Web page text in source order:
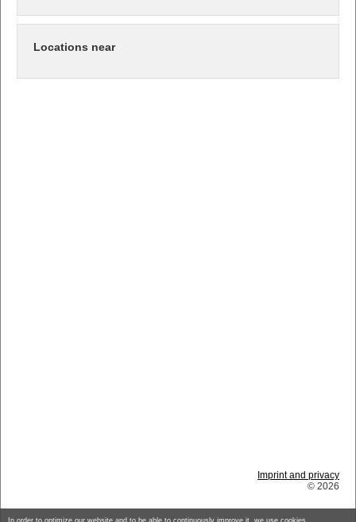
Locations near
Imprint and privacy
© 2026
In order to optimize our website and to be able to continuously improve it, we use cookies.